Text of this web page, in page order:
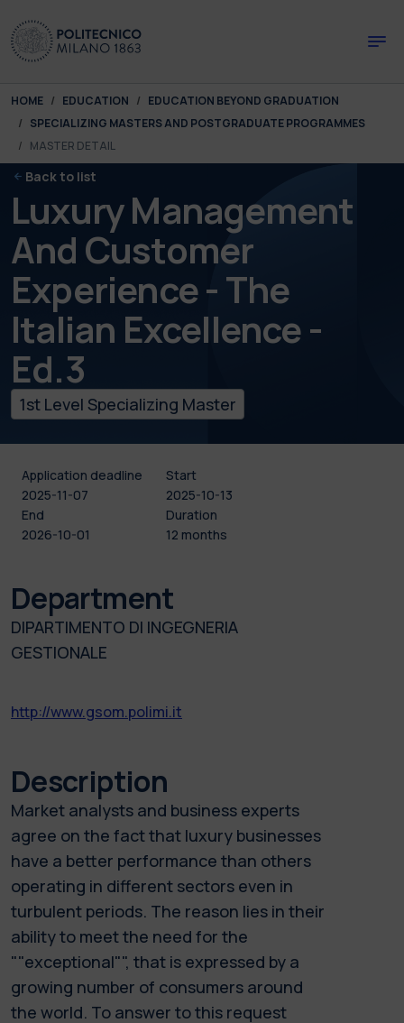
You are here:
HOME EDUCATION
EDUCATION BEYOND GRADUATION
SPECIALIZING MASTERS AND POSTGRADUATE PROGRAMMES
MASTER DETAIL
Back to list
Luxury Management
And Customer
Experience - The
Italian Excellence -
Ed.3
1st Level Specializing Master
Application deadline
2025-11-07
Start
2025-10-13
End
2026-10-01
Duration
12 months
Department
DIPARTIMENTO DI INGEGNERIA
GESTIONALE
http://www.gsom.polimi.it
Description
Market analysts and business experts
agree on the fact that luxury businesses
have a better performance than others
operating in different sectors even in
turbulent periods. The reason lies in their
ability to meet the need for the
""exceptional"", that is expressed by a
growing number of consumers around
the world. To answer to this request